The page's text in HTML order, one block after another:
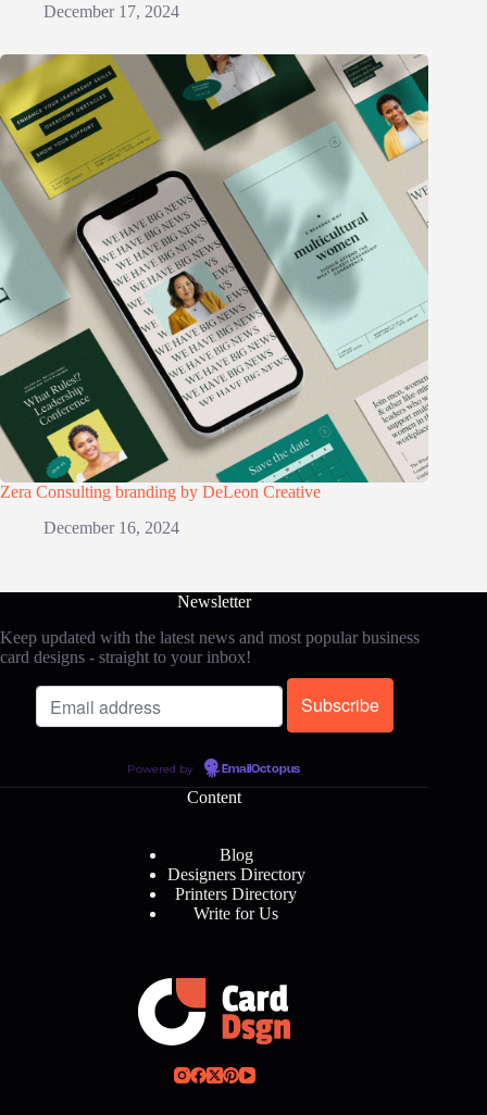
December 17, 2024
Zera Consulting branding by DeLeon Creative
December 16, 2024
Newsletter
Keep updated with the latest news and most popular business
card designs - straight to your inbox!
Powered by EmailOctopus
Content
Blog
Designers Directory
Printers Directory
Write for Us